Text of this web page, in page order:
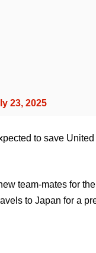
23, 2025
to save
team-mates for
to Japan for a